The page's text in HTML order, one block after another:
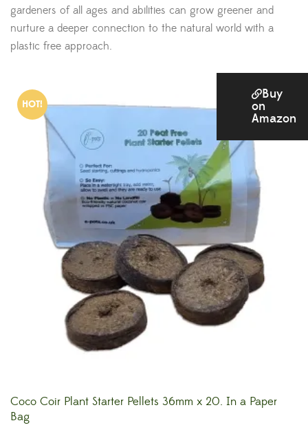
gardeners of all ages and abilities can grow greener and
nurture a deeper connection to the natural world with a
plastic free approach.
HOT!
Buy
on
Amazon
Coco Coir Plant Starter Pellets 36mm x 20. In a Paper
Bag